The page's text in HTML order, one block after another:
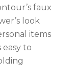
faux
look
items
to